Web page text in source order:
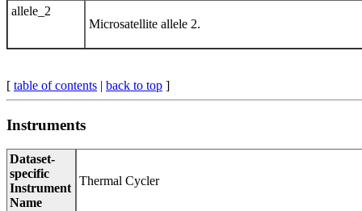
allele_2
Microsatellite allele 2.
[ table of contents | back to top ]
Instruments
Dataset-
specific
Instrument
Name
Thermal Cycler